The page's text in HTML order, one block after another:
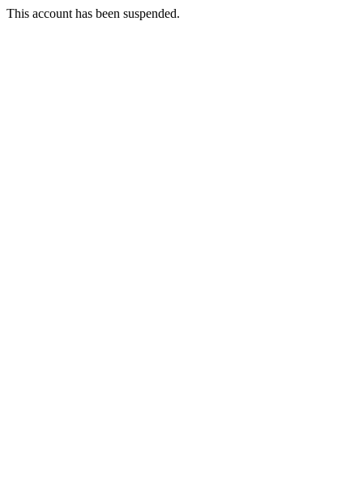
This account has been suspended.